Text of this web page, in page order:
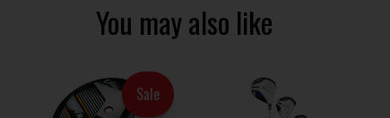
You may also like
Sale